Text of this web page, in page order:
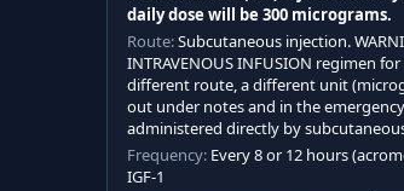
daily dose will be 300 micrograms.
Route:Subcutaneous injection.
INTRAVENOUS INFUSION regimen
different route, a different unit
out under notes and in the
administered directly by
Frequency: Every 8 or 12 hours
IGF-1